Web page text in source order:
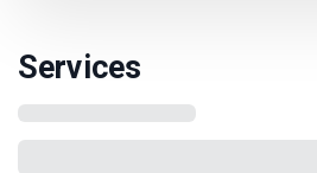
Services